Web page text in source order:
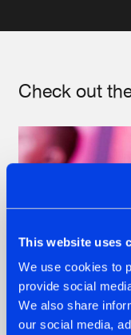
This website uses
We use cookies to
provide social
We also share
our social media,
Check out
07.08.2026